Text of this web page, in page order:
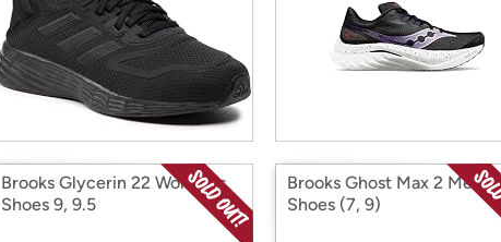
Brooks Glycerin 22 Women's
Shoes 9, 9.5
Brooks Ghost Max 2 Men's
Shoes (7, 9)